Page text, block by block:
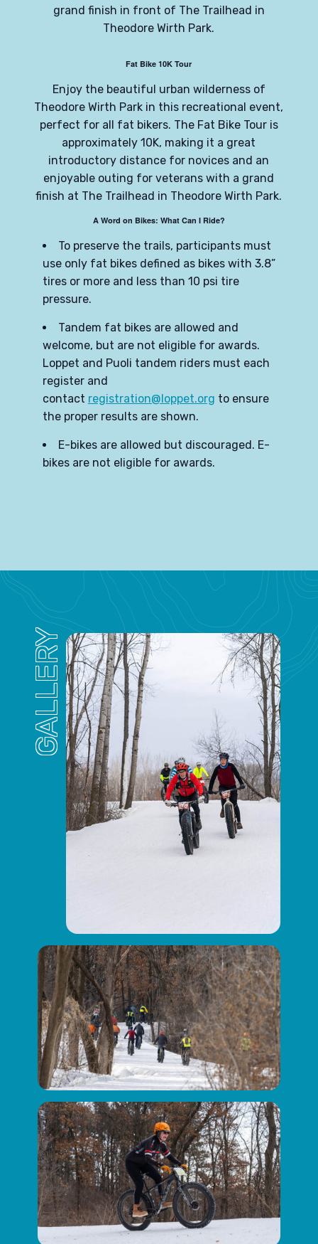
grand finish in front of The Trailhead in
Theodore Wirth Park.
Fat Bike 10K Tour
Enjoy the beautiful urban wilderness of
Theodore Wirth Park in this recreational event,
perfect for all fat bikers. The Fat Bike Tour is
approximately 10K, making it a great
introductory distance for novices and an
enjoyable outing for veterans with a grand
finish at The Trailhead in Theodore Wirth Park.
A Word on Bikes: What Can I Ride?
To preserve the trails, participants must
use only fat bikes defined as bikes with 3.8”
tires or more and less than 10 psi tire
pressure.
Tandem fat bikes are allowed and
welcome, but are not eligible for awards.
Loppet and Puoli tandem riders must each
register and
contact registration@loppet.org to ensure
the proper results are shown.
E-bikes are allowed but discouraged. E-
bikes are not eligible for awards.
GALLERY